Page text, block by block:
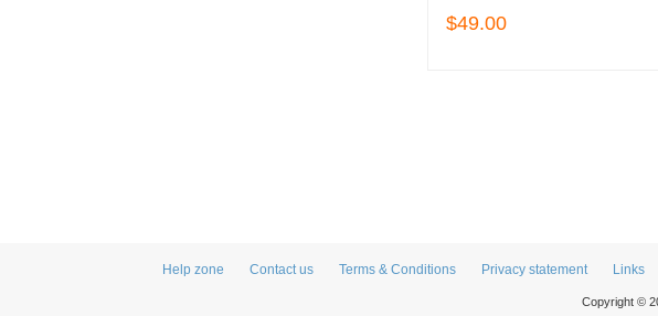
$49.00
Help zone Contact us Terms & Conditions Privacy statement Links
Copyright ©